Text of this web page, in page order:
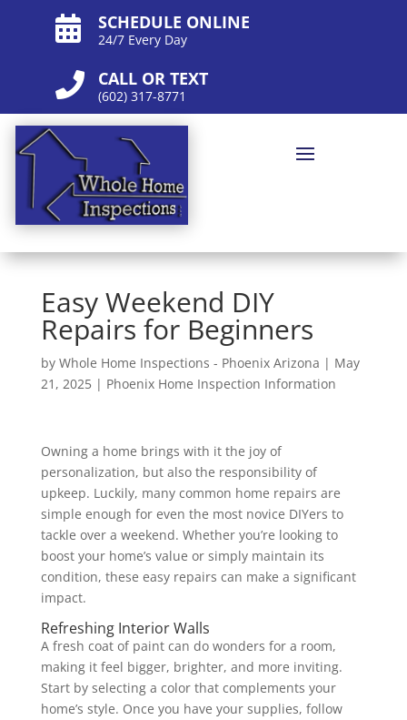
 SCHEDULE ONLINE
24/7 Every Day
 CALL OR TEXT
(602) 317-8771
Easy Weekend DIY
Repairs for Beginners
by Whole Home Inspections - Phoenix Arizona | May
21, 2025| Phoenix Home Inspection Information
Owning a home brings with it the joy of
personalization, but also the responsibility of
upkeep. Luckily, many common home repairs are
simple enough for even the most novice DIYers to
tackle over a weekend. Whether you’re looking to
boost your home’s value or simply maintain its
condition, these easy repairs can make a significant
impact.
Refreshing Interior Walls
A fresh coat of paint can do wonders for a room,
making it feel bigger, brighter, and more inviting.
Start by selecting a color that complements your
home’s style. Once you have your supplies, follow